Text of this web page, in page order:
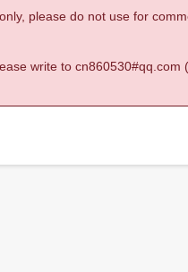
please do not use for
write to cn860530#qq.com